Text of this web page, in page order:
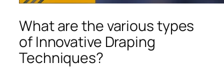
What are the various types
of Innovative Draping
Techniques?